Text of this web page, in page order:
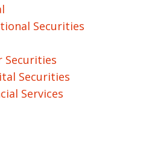
Securities
Securities
Securities
Services